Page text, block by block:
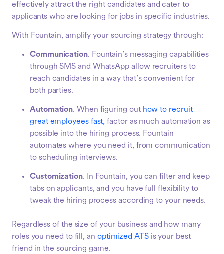
effectively attract the right candidates and cater to
applicants who are looking for jobs in specific industries.
With Fountain, amplify your sourcing strategy through:
Communication. Fountain’s messaging capabilities
through SMS and WhatsApp allow recruiters to
reach candidates in a way that’s convenient for
both parties.
Automation. When figuring out how to recruit
great employees fast, factor as much automation as
possible into the hiring process. Fountain
automates where you need it, from communication
to scheduling interviews.
Customization. In Fountain, you can filter and keep
tabs on applicants, and you have full flexibility to
tweak the hiring process according to your needs.
Regardless of the size of your business and how many
roles you need to fill, an optimized ATSis your best
friend in the sourcing game.